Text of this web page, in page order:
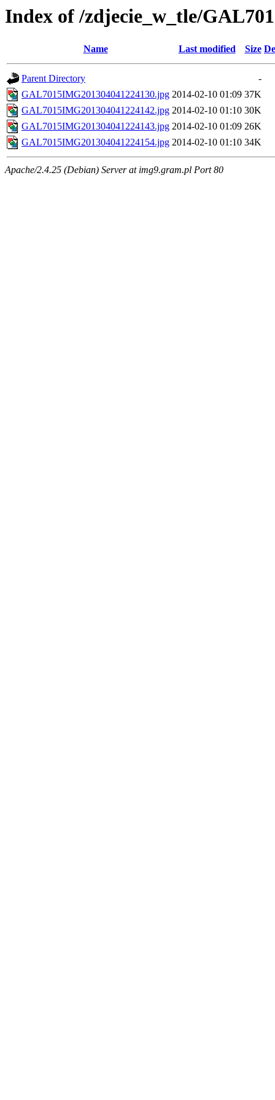
Index of /zdjecie_w_tle/
Name Last modified Size
Parent Directory
-
GAL7015IMG201304041224130.jpg 2014-02-10 01:09 37K
GAL7015IMG201304041224142.jpg 2014-02-10 01:10 30K
GAL7015IMG201304041224143.jpg 2014-02-10 01:09 26K
GAL7015IMG201304041224154.jpg 2014-02-10 01:10 34K
Apache/2.4.25 (Debian) Server at img9.gram.pl Port 80